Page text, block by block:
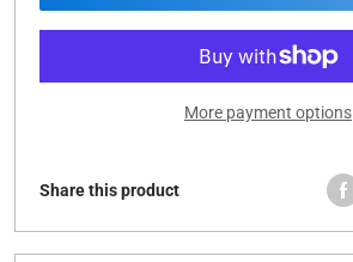
More payment options
Share this product